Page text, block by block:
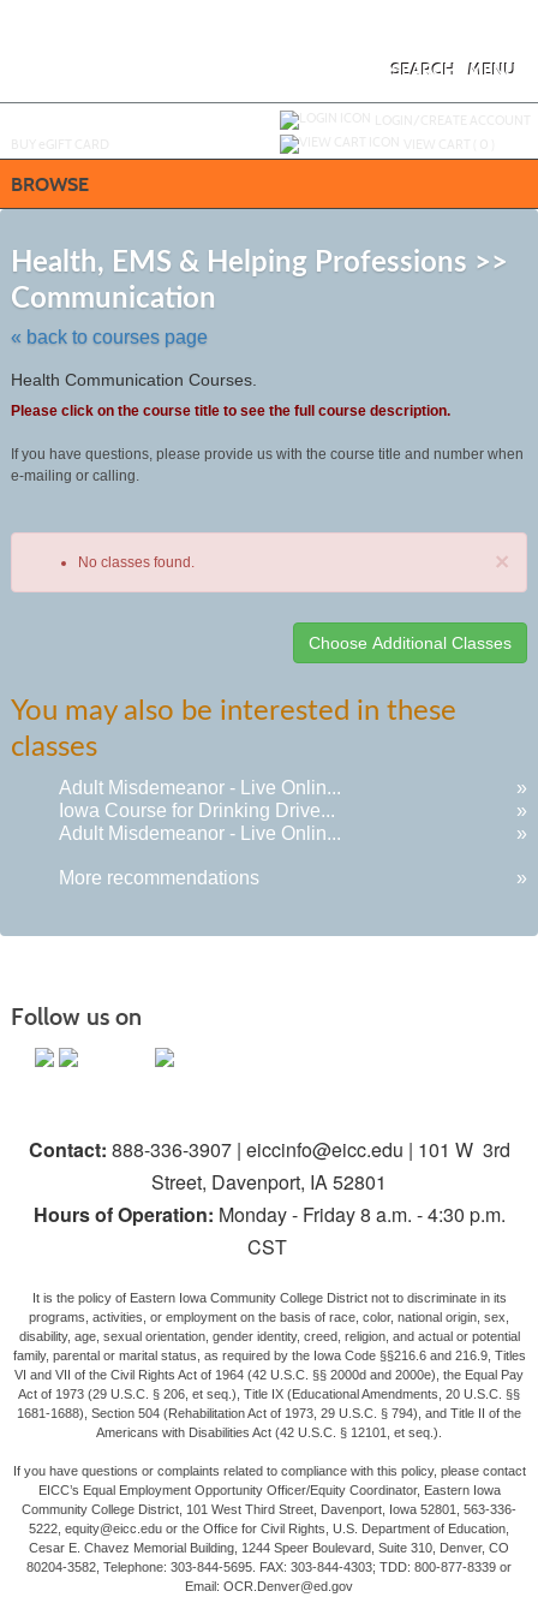
MENU
SEARCH
BROWSE
Health, EMS & Helping Professions >>
Communication
« back to courses page
Health Communication Courses.
Please click on the course title to see the full course description.
If you have questions, please provide us with the course title and number when
e-mailing or calling.
×
No classes found.
listing
results
You may also be interested in these
classes
Adult Misdemeanor - Live Onlin...
»
Iowa Course for Drinking Drive...
»
Adult Misdemeanor - Live Onlin...
»
More recommendations »
Follow us on
Contact: 888-336-3907 | eiccinfo@eicc.edu | 101 W 3rd
Street, Davenport, IA 52801
Hours of Operation: Monday - Friday 8 a.m. - 4:30 p.m.
CST
It is the policy of Eastern Iowa Community College District not to discriminate in its
programs, activities, or employment on the basis of race, color, national origin, sex,
disability, age, sexual orientation, gender identity, creed, religion, and actual or potential
family, parental or marital status, as required by the Iowa Code §§216.6 and 216.9, Titles
VI and VII of the Civil Rights Act of 1964 (42 U.S.C. §§ 2000d and 2000e), the Equal Pay
Act of 1973 (29 U.S.C. § 206, et seq.), Title IX (Educational Amendments, 20 U.S.C. §§
1681-1688), Section 504 (Rehabilitation Act of 1973, 29 U.S.C. § 794), and Title II of the
Americans with Disabilities Act (42 U.S.C. § 12101, et seq.).
If you have questions or complaints related to compliance with this policy, please contact
EICC’s Equal Employment Opportunity Officer/Equity Coordinator, Eastern Iowa
Community College District, 101 West Third Street, Davenport, Iowa 52801, 563-336-
5222, equity@eicc.edu or the Office for Civil Rights, U.S. Department of Education,
Cesar E. Chavez Memorial Building, 1244 Speer Boulevard, Suite 310, Denver, CO
80204-3582, Telephone: 303-844-5695. FAX: 303-844-4303; TDD: 800-877-8339 or
Email: OCR.Denver@ed.gov